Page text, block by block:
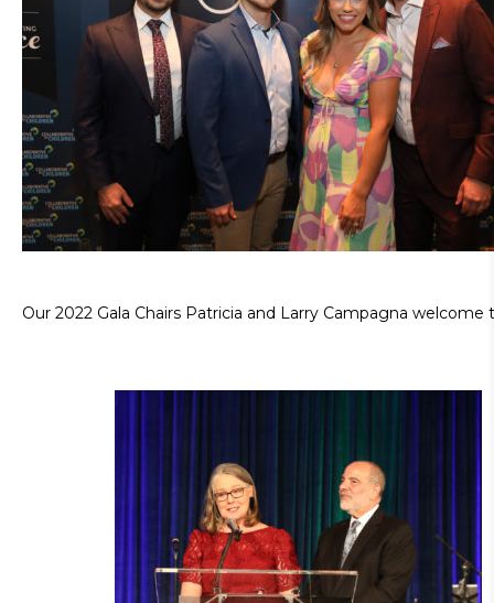
Our 2022 Gala Chairs Patricia and Larry Campagna welcome